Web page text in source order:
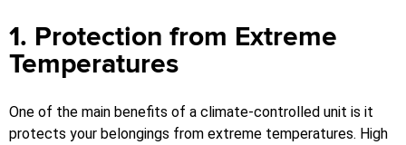
1. Protection from Extreme
Temperatures
One of the main benefits of a climate-controlled unit is it
protects your belongings from extreme temperatures. High